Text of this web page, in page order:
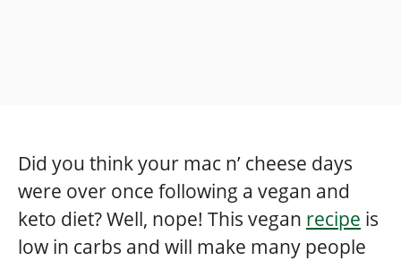
Did you think your mac n’ cheese days
were over once following a vegan and
keto diet? Well, nope! This vegan recipe is
low in carbs and will make many people